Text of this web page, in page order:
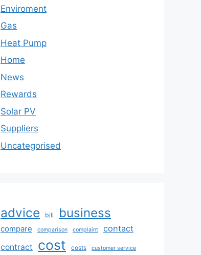
Enviroment
Gas
Heat Pump
Home
News
Rewards
Solar PV
Suppliers
Uncategorised
advice bill business
compare comparison complaint contact
contract cost costs customer service